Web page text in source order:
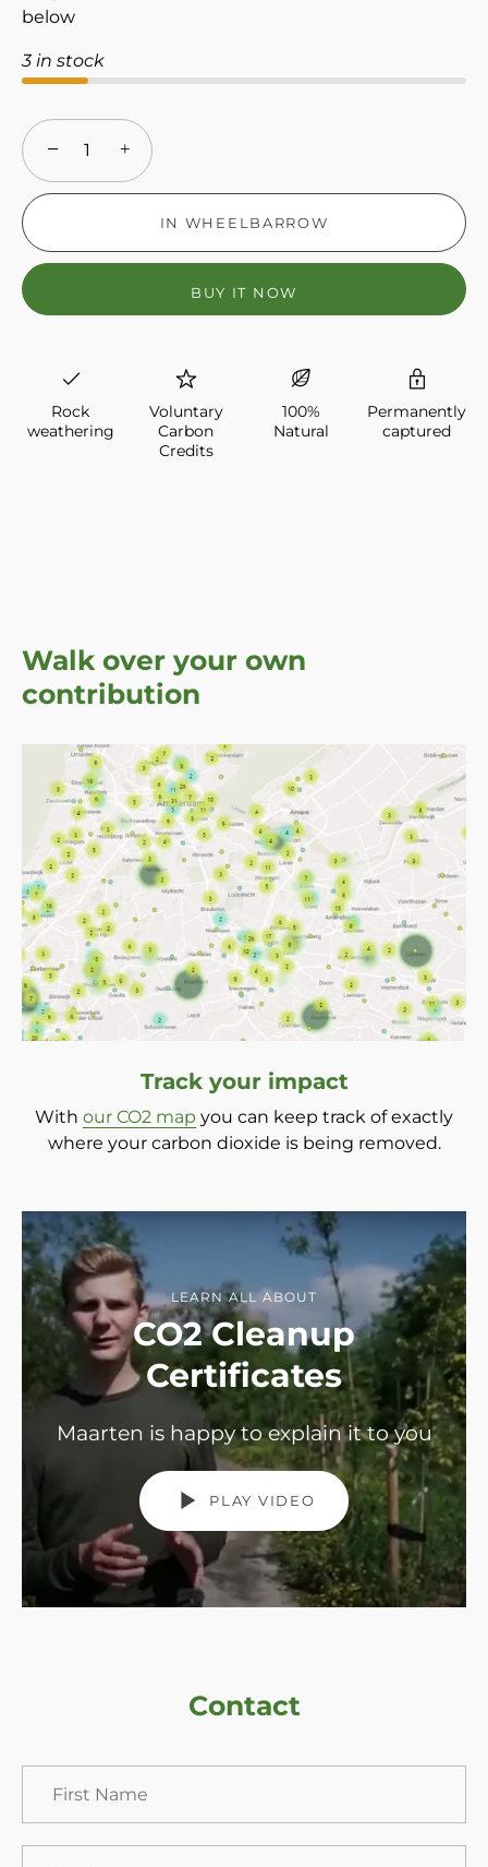
below
3 in stock
− +
IN WHEELBARROW
BUY IT NOW
Rock
weathering
Voluntary
Carbon
Credits
100%
Natural
Permanently
captured
Walk over your own
contribution
Track your impact
With our CO2 map you can keep track of exactly
where your carbon dioxide is being removed.
LEARN ALL ABOUT
CO2 Cleanup
Certificates
Maarten is happy to explain it to you
PLAY VIDEO
Contact